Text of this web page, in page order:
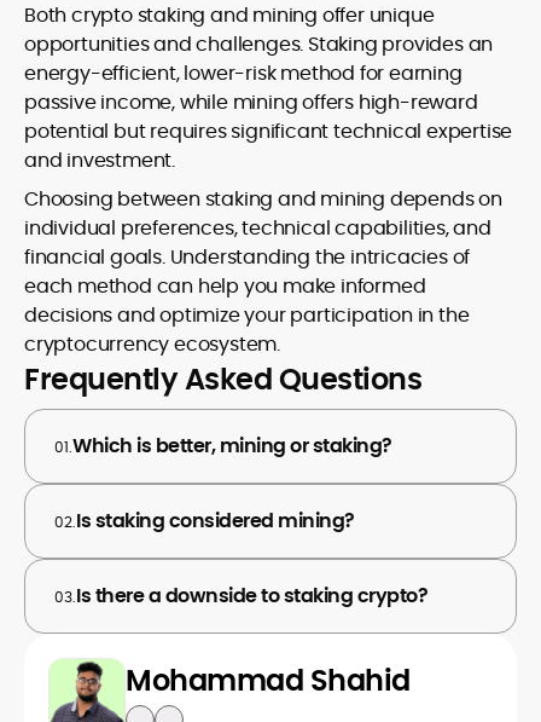
Both crypto staking and mining offer unique
opportunities and challenges. Staking provides an
energy-efficient, lower-risk method for earning
passive income, while mining offers high-reward
potential but requires significant technical expertise
and investment.
Choosing between staking and mining depends on
individual preferences, technical capabilities, and
financial goals. Understanding the intricacies of
each method can help you make informed
decisions and optimize your participation in the
cryptocurrency ecosystem.
Frequently Asked Questions
01.Which is better, mining or staking?
02.Is staking considered mining?
03.Is there a downside to staking crypto?
Mohammad Shahid